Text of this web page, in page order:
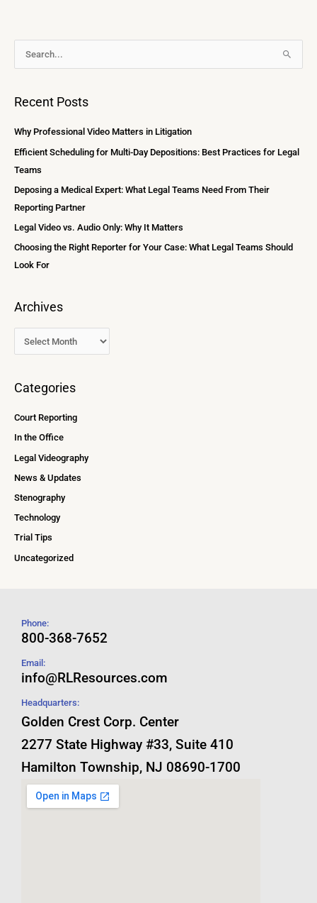
c
Recent Posts
Why Professional Video Matters in Litigation
Efficient Scheduling for Multi-Day Depositions: Best Practices for Legal
Teams
Deposing a Medical Expert: What Legal Teams Need From Their
Reporting Partner
Legal Video vs. Audio Only: Why It Matters
Choosing the Right Reporter for Your Case: What Legal Teams Should
Look For
Archives
r
h
v
e
s
Categories
Court Reporting
In the Office
Legal Videography
News & Updates
Stenography
Technology
Trial Tips
Uncategorized
Phone:
800-368-7652
Email:
info@RLResources.com
Headquarters:
Golden Crest Corp. Center
2277 State Highway #33, Suite 410
Hamilton Township, NJ 08690-1700